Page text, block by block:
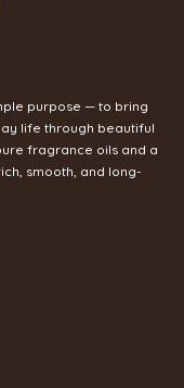
purpose — to bring
life through beautiful
fragrance oils and a
smooth, and long-